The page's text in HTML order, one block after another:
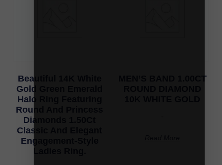
Beautiful 14K White
Gold Green Emerald
Halo Ring Featuring
Round And Princess
Diamonds 1.50Ct
Classic And Elegant
Engagement-Style
MEN’S BAND 1.00CT